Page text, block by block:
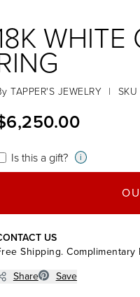
TAPPER'S JEWELRY |
Is this a gift? i
US
Shipping. Complimentary
Share
Save